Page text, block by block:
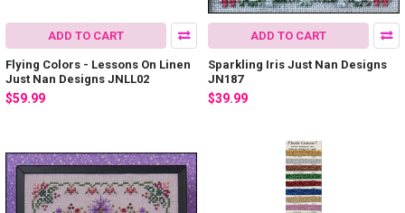
ADD TO CART
Flying Colors - Lessons On Linen
Just Nan Designs JNLL02
$59.99
ADD TO CART
Sparkling Iris Just Nan Designs
JN187
$39.99